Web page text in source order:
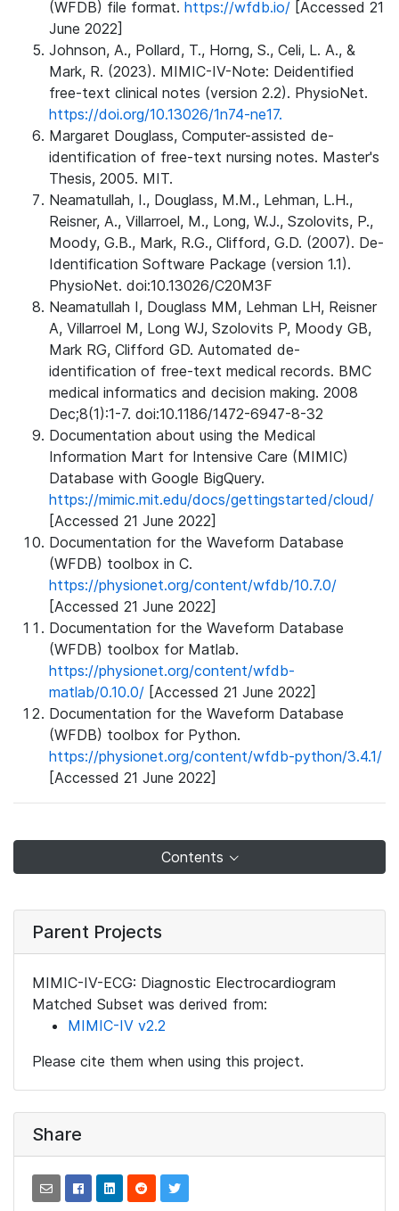
(WFDB) file format. https://wfdb.io/ [Accessed 21
June 2022]
Johnson, A., Pollard, T., Horng, S., Celi, L. A., &
Mark, R. (2023). MIMIC-IV-Note: Deidentified
free-text clinical notes (version 2.2). PhysioNet.
https://doi.org/10.13026/1n74-ne17.
Margaret Douglass, Computer-assisted de-
identification of free-text nursing notes. Master's
Thesis, 2005. MIT.
Neamatullah, I., Douglass, M.M., Lehman, L.H.,
Reisner, A., Villarroel, M., Long, W.J., Szolovits, P.,
Moody, G.B., Mark, R.G., Clifford, G.D. (2007). De-
Identification Software Package (version 1.1).
PhysioNet. doi:10.13026/C20M3F
Neamatullah I, Douglass MM, Lehman LH, Reisner
A, Villarroel M, Long WJ, Szolovits P, Moody GB,
Mark RG, Clifford GD. Automated de-
identification of free-text medical records. BMC
medical informatics and decision making. 2008
Dec;8(1):1-7. doi:10.1186/1472-6947-8-32
Documentation about using the Medical
Information Mart for Intensive Care (MIMIC)
Database with Google BigQuery.
https://mimic.mit.edu/docs/gettingstarted/cloud/
[Accessed 21 June 2022]
Documentation for the Waveform Database
(WFDB) toolbox in C.
https://physionet.org/content/wfdb/10.7.0/
[Accessed 21 June 2022]
Documentation for the Waveform Database
(WFDB) toolbox for Matlab.
https://physionet.org/content/wfdb-
matlab/0.10.0/ [Accessed 21 June 2022]
Documentation for the Waveform Database
(WFDB) toolbox for Python.
https://physionet.org/content/wfdb-python/3.4.1/
[Accessed 21 June 2022]
Contents
Parent Projects
MIMIC-IV-ECG: Diagnostic Electrocardiogram
Matched Subset was derived from:
MIMIC-IV v2.2
Please cite them when using this project.
Share